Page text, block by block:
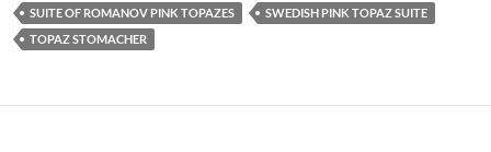
SUITE OF ROMANOV PINK TOPAZES
SWEDISH PINK TOPAZ SUITE
TOPAZ STOMACHER